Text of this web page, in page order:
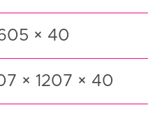
× 40
× 1207 × 40